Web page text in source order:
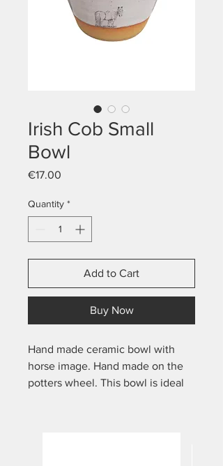
Irish Cob Small
Bowl
€17.00
Quantity *
Add to Cart
Buy Now
Hand made ceramic bowl with
horse image. Hand made on the
potters wheel. This bowl is ideal